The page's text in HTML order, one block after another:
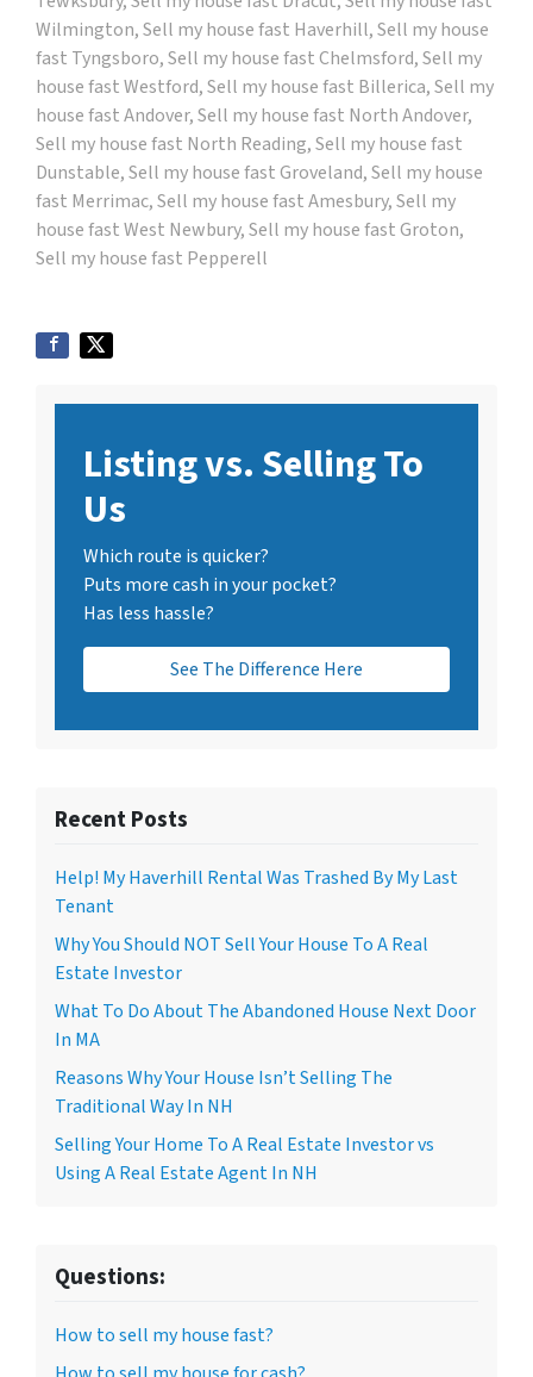
Wilmington, Sell my house fast Haverhill, Sell my house
fast Tyngsboro, Sell my house fast Chelmsford, Sell my
house fast Westford, Sell my house fast Billerica, Sell my
house fast Andover, Sell my house fast North Andover,
Sell my house fast North Reading, Sell my house fast
Dunstable, Sell my house fast Groveland, Sell my house
fast Merrimac, Sell my house fast Amesbury, Sell my
house fast West Newbury, Sell my house fast Groton,
Sell my house fast Pepperell
Listing vs. Selling To
Us
Which route is quicker?
Puts more cash in your pocket?
Has less hassle?
See The Difference Here
Recent Posts
Help! My Haverhill Rental Was Trashed By My Last
Tenant
Why You Should NOT Sell Your House To A Real
Estate Investor
What To Do About The Abandoned House Next Door
In MA
Reasons Why Your House Isn’t Selling The
Traditional Way In NH
Selling Your Home To A Real Estate Investor vs
Using A Real Estate Agent In NH
Questions:
How to sell my house fast?